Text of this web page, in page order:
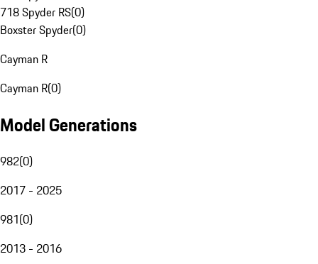
718 Spyder RS(0)
Boxster Spyder(0)
Cayman R
Cayman R(0)
Model Generations
982(0)
2017 - 2025
981(0)
2013 - 2016